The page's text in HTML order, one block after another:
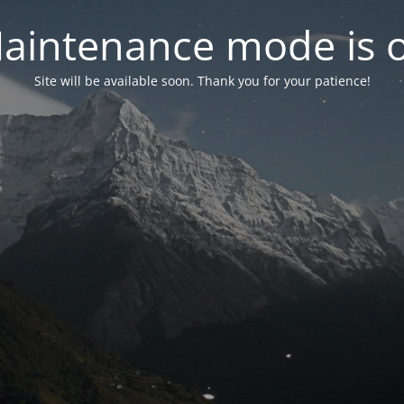
mode is
Site will be available soon. Thank you for your patience!